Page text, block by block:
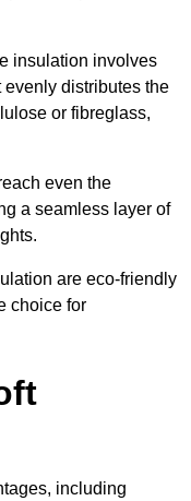
insulation involves
distributes the
or fibreglass,
even the
a seamless layer of
are eco-friendly
choice for
including